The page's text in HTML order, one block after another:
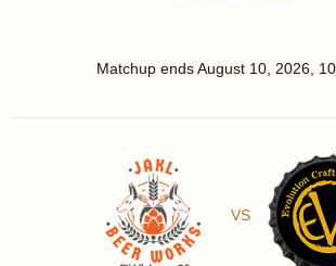
Matchup endsAugust 10, 2026,
VS